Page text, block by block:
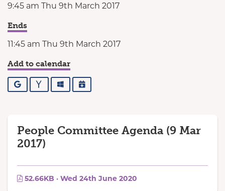
9:45 am Thu 9th March 2017
Ends
11:45 am Thu 9th March 2017
Add to calendar
Google YahooOutlookiCalendar
People Committee Agenda (9 Mar
2017)
52.66KB · Wed 24th June 2020